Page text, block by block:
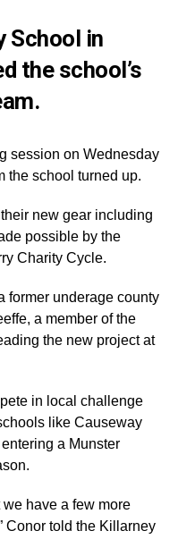
School in
the school’s
session on Wednesday
the school turned up.
new gear including
possible by the
Charity Cycle.
former underage county
a member of the
the new project at
in local challenge
like Causeway
a Munster
have a few more
Conor told the Killarney